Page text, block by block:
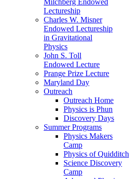
Milchberg Endowed
Lectureship
Charles W. Misner
Endowed Lectureship
in Gravitational
Physics
John S. Toll
Endowed Lecture
Prange Prize Lecture
Maryland Day
Outreach
Outreach Home
Physics is Phun
Discovery Days
Summer Programs
Physics Makers
Camp
Physics of Quidditch
Science Discovery
Camp